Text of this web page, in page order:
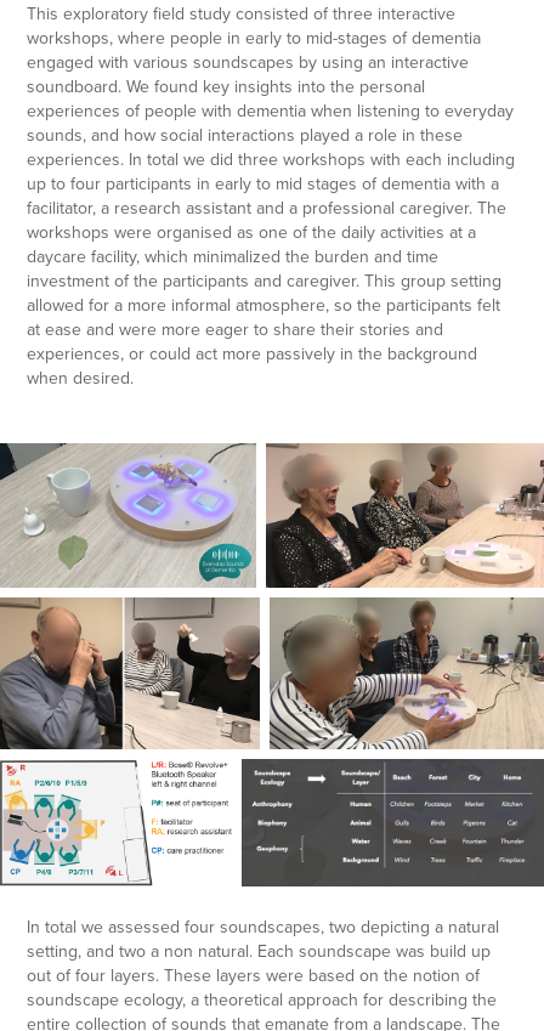
This exploratory field study consisted of three interactive
workshops, where people in early to mid-stages of dementia
engaged with various soundscapes by using an interactive
soundboard. We found key insights into the personal
experiences of people with dementia when listening to everyday
sounds, and how social interactions played a role in these
experiences. In total we did three workshops with each including
up to four participants in early to mid stages of dementia with a
facilitator, a research assistant and a professional caregiver. The
workshops were organised as one of the daily activities at a
daycare facility, which minimalized the burden and time
investment of the participants and caregiver. This group setting
allowed for a more informal atmosphere, so the participants felt
at ease and were more eager to share their stories and
experiences, or could act more passively in the background
when desired.
In total we assessed four soundscapes, two depicting a natural
setting, and two a non natural. Each soundscape was build up
out of four layers. These layers were based on the notion of
soundscape ecology, a theoretical approach for describing the
entire collection of sounds that emanate from a landscape. The